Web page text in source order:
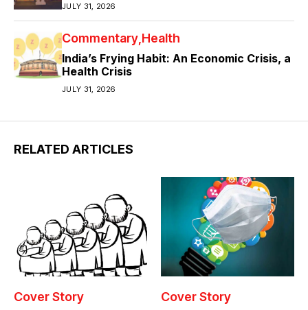
JULY 31, 2026
Commentary Health
India’s Frying Habit: An Economic Crisis, a
Health Crisis
JULY 31, 2026
RELATED ARTICLES
Cover Story Cover Story